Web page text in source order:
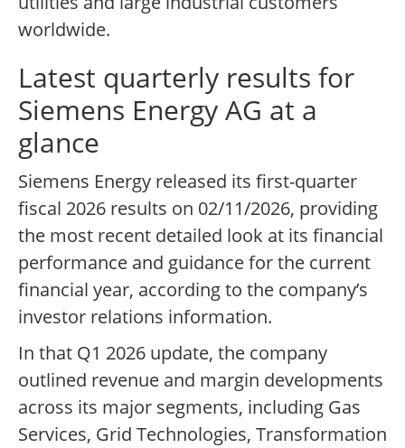
worldwide.
Latest quarterly results for
Siemens Energy AG at a
glance
Siemens Energy released its first-quarter
fiscal 2026 results on 02/11/2026, providing
the most recent detailed look at its financial
performance and guidance for the current
financial year, according to the company’s
investor relations information.
In that Q1 2026 update, the company
outlined revenue and margin developments
across its major segments, including Gas
Services, Grid Technologies, Transformation